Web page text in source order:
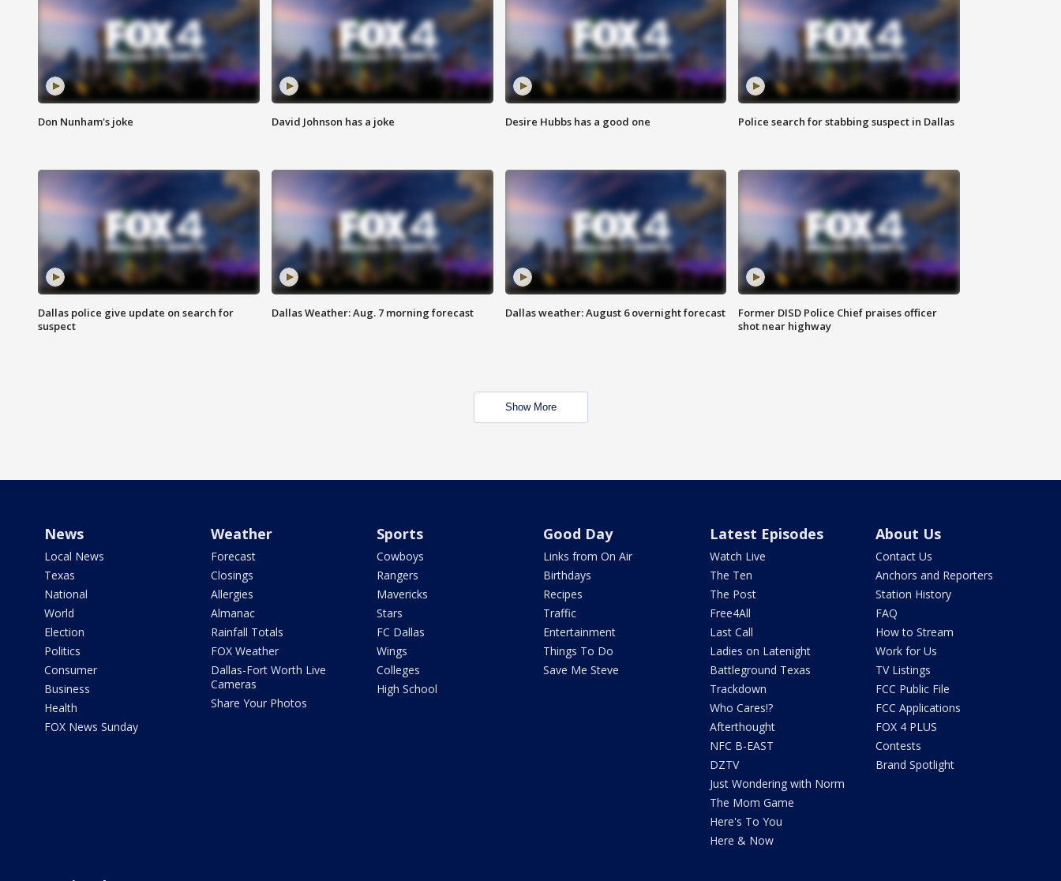
Don Nunham's joke David Johnson has a joke Desire Hubbs has a good one Police search for stabbing suspect in Dallas
Dallas police give update on search for
suspect
Dallas Weather: Aug. 7 morning forecast Dallas weather: August 6 overnight forecast
Former DISD Police Chief praises officer
shot near highway
Show More
News
Local News
Texas
National
World
Election
Politics
Consumer
Business
Health
FOX News Sunday
Weather
Forecast
Closings
Allergies
Almanac
Rainfall Totals
FOX Weather
Dallas-Fort Worth Live
Cameras
Share Your Photos
Sports
Cowboys
Rangers
Mavericks
Stars
FC Dallas
Wings
Colleges
High School
Good Day
Links from On Air
Birthdays
Recipes
Traffic
Entertainment
Things To Do
Save Me Steve
Latest Episodes
Watch Live
The Ten
The Post
Free4All
Last Call
Ladies on Latenight
Battleground Texas
Trackdown
Who Cares!?
Afterthought
NFC B-EAST
DZTV
Just Wondering with Norm
The Mom Game
Here's To You
Here & Now
About Us
Contact Us
Anchors and Reporters
Station History
FAQ
How to Stream
Work for Us
TV Listings
FCC Public File
FCC Applications
FOX 4 PLUS
Contests
Brand Spotlight